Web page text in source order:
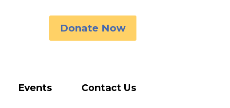
Donate Now
Events Contact Us